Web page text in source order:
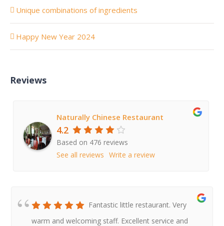
Unique combinations of ingredients
Happy New Year 2024
Reviews
Naturally Chinese Restaurant
4.2
Based on 476 reviews
See all reviews Write a review
Fantastic little restaurant. Very
warm and welcoming staff. Excellent service and